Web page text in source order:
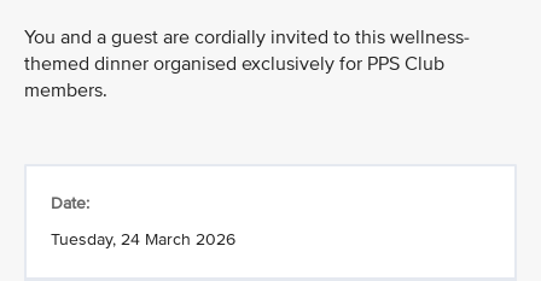
You and a guest are cordially invited to this wellness-
themed dinner organised exclusively for PPS Club
members.
Date:
Tuesday, 24 March 2026